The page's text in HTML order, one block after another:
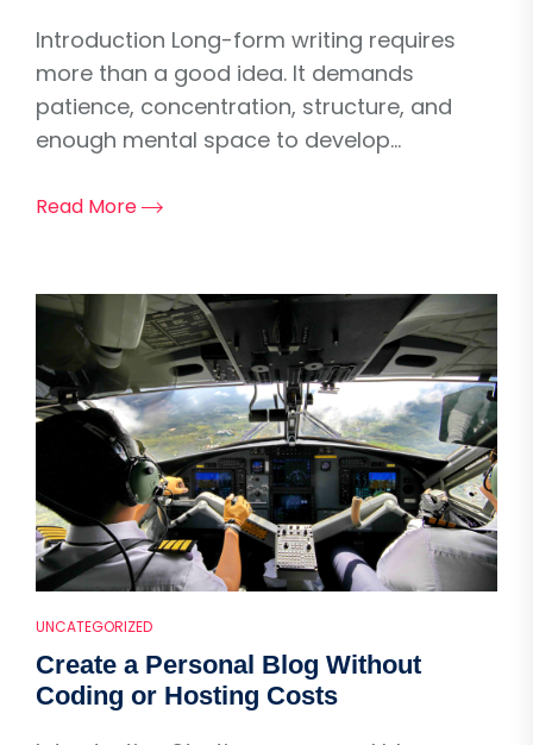
Introduction Long-form writing requires
more than a good idea. It demands
patience, concentration, structure, and
enough mental space to develop...
Read More
UNCATEGORIZED
Create a Personal Blog Without
Coding or Hosting Costs